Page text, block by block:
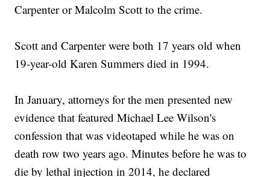
Carpenter or Malcolm Scott to the crime.
Scott and Carpenter were both 17 years old when
19-year-old Karen Summers died in 1994.
In January, attorneys for the men presented new
evidence that featured Michael Lee Wilson's
confession that was videotaped while he was on
death row two years ago. Minutes before he was to
die by lethal injection in 2014, he declared